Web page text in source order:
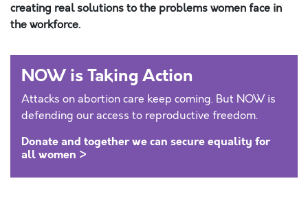
creating real solutions to the problems women face in
the workforce.
NOW is Taking Action
Attacks on abortion care keep coming. But NOW is
defending our access to reproductive freedom.
Donate and together we can secure equality for
all women >